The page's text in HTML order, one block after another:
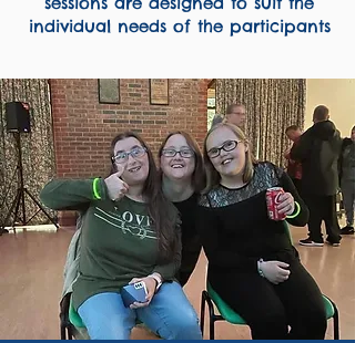
individual needs of the participants